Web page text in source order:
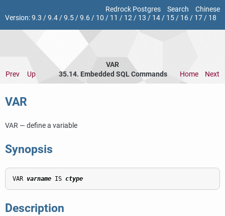
Redrock Postgres Search
Chinese
Version:9.3 /9.4/9.5/9.6/ 10 / 11 / 12/ 13 / 14/ 15/ 16/ 17/ 18
VAR
Prev
Up 35.14. Embedded SQL Commands Home Next
VAR
VAR — define a variable
Synopsis
VAR varname IS ctype
Description